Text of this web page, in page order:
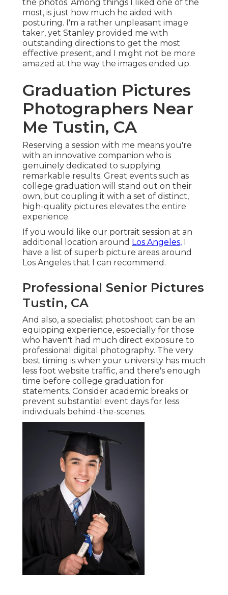
the photos. Among things I liked one of the
most, is just how much he aided with
posturing. I'm a rather unpleasant image
taker, yet Stanley provided me with
outstanding directions to get the most
effective present, and I might not be more
amazed at the way the images ended up.
Graduation Pictures
Photographers Near
Me Tustin, CA
Reserving a session with me means you're
with an innovative companion who is
genuinely dedicated to supplying
remarkable results. Great events such as
college graduation will stand out on their
own, but coupling it with a set of distinct,
high-quality pictures elevates the entire
experience.
If you would like our portrait session at an
additional location around Los Angeles,
have a list of superb picture areas around
Los Angeles that I can recommend.
Professional Senior Pictures
Tustin, CA
And also, a specialist photoshoot can be an
equipping experience, especially for those
who haven't had much direct exposure to
professional digital photography. The very
best timing is when your university has much
less foot website traffic, and there's enough
time before college graduation for
statements. Consider academic breaks or
prevent substantial event days for less
individuals behind-the-scenes.